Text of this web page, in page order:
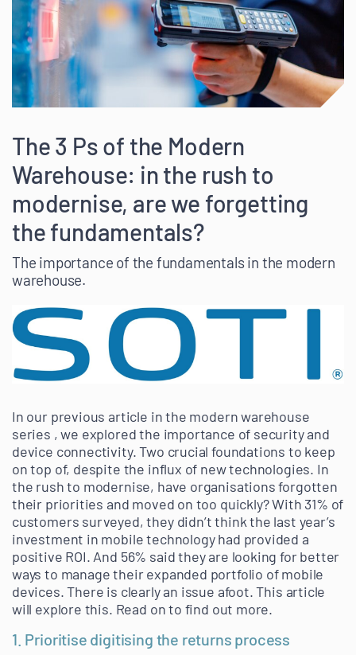
The 3 Ps of the Modern
Warehouse: in the rush to
modernise, are we forgetting
the fundamentals?
The importance of the fundamentals in the modern
warehouse.
In our previous article in the modern warehouse
series , we explored the importance of security and
device connectivity. Two crucial foundations to keep
on top of, despite the influx of new technologies. In
the rush to modernise, have organisations forgotten
their priorities and moved on too quickly? With 31% of
customers surveyed, they didn’t think the last year’s
investment in mobile technology had provided a
positive ROI. And 56% said they are looking for better
ways to manage their expanded portfolio of mobile
devices. There is clearly an issue afoot. This article
will explore this. Read on to find out more.
1. Prioritise digitising the returns process